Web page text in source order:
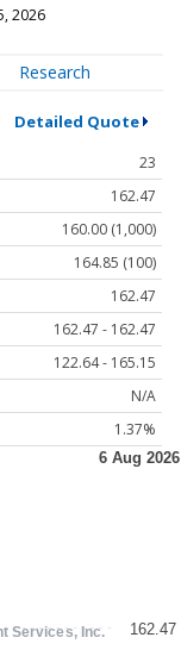
2026
Research
Detailed Quote
23
162.47
160.00 (1,000)
164.85 (100)
162.47
162.47 - 162.47
122.64 - 165.15
N/A
1.37%